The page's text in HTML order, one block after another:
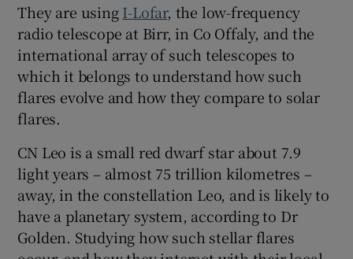
They are usingI-Lofar, the low-frequency
radio telescope at Birr, in Co Offaly, and the
international array of such telescopes to
which it belongs to understand how such
flares evolve and how they compare to solar
flares.
CN Leo is a small red dwarf star about 7.9
light years – almost 75 trillion kilometres –
away, in the constellation Leo, and is likely to
have a planetary system, according to Dr
Golden. Studying how such stellar flares